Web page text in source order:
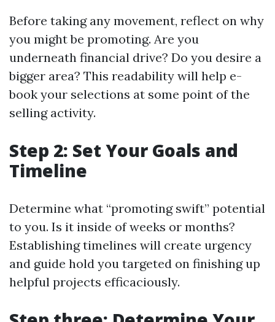
Before taking any movement, reflect on why
you might be promoting. Are you
underneath financial drive? Do you desire a
bigger area? This readability will help e-
book your selections at some point of the
selling activity.
Step 2: Set Your Goals and
Timeline
Determine what “promoting swift” potential
to you. Is it inside of weeks or months?
Establishing timelines will create urgency
and guide hold you targeted on finishing up
helpful projects efficaciously.